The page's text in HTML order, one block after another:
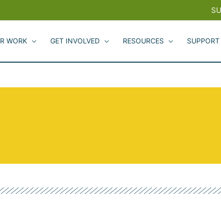
WORK GET INVOLVED RESOURCES